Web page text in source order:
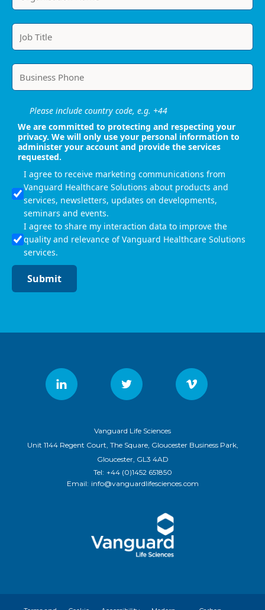
Please include country code, e.g. +44
We are committed to protecting and respecting your
privacy. We will only use your personal information to
administer your account and provide the services
requested.
I agree to receive marketing communications from
Vanguard Healthcare Solutions about products and
services, newsletters, updates on developments,
seminars and events.
I agree to share my interaction data to improve the
quality and relevance of Vanguard Healthcare Solutions
services.
Submit
Vanguard Life Sciences
Unit 1144 Regent Court, The Square, Gloucester Business Park,
Gloucester, GL3 4AD
Tel: +44 (0)1452 651850
Email: info@vanguardlifesciences.com